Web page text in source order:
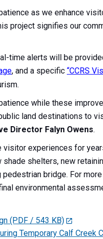
as we enhance
project signifies our
time alerts will be
, and a specific “CCRS
while these
land destinations to
Director Falyn Owens.
experiences for
shade shelters, new
bridge. For
environmental
(PDF / 543 KB)
Temporary Calf Creek